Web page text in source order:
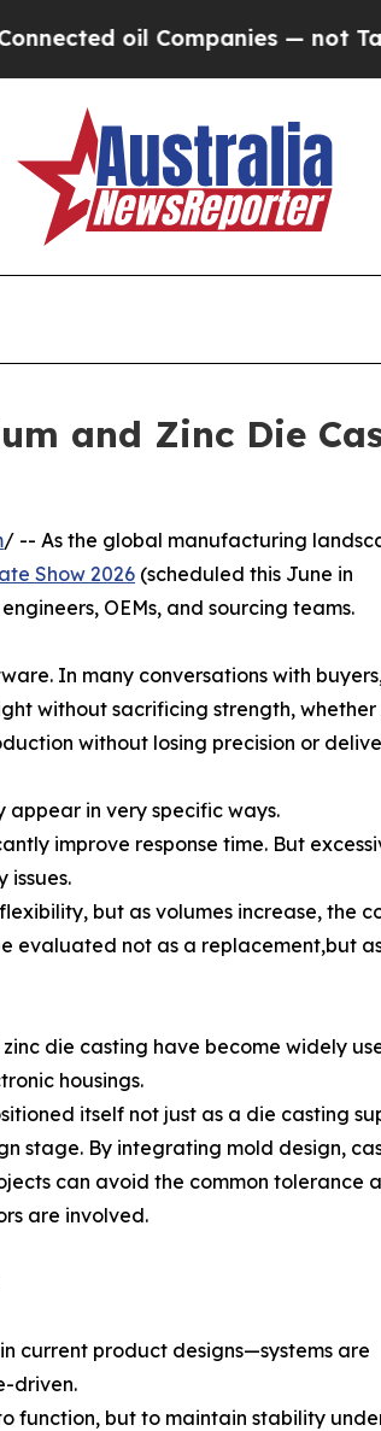
— not Taxpayers — the
and Zinc Die
/ -- As the global manufacturing
Show 2026 (scheduled this June in
OEMs, and sourcing teams.
In many conversations with
without sacrificing strength,
without losing precision or
in very specific ways.
improve response time. But
but as volumes increase, the
evaluated not as a replacement,but
die casting have become widely
housings.
itself not just as a die casting
stage. By integrating mold design,
can avoid the common tolerance
are involved.
current product designs—systems are
driven.
function, but to maintain stability